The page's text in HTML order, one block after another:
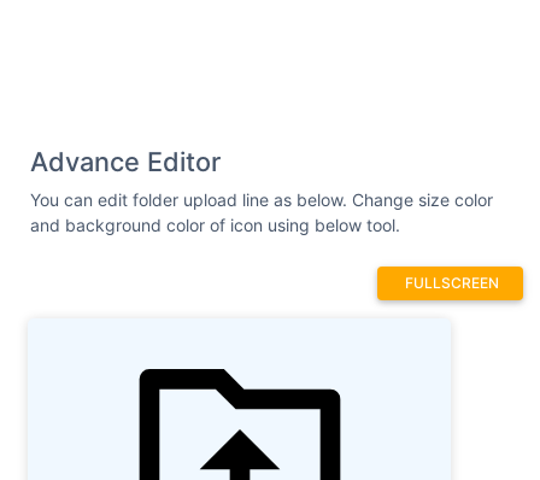
Advance Editor
You can edit folder upload line as below. Change size color
and background color of icon using below tool.
FULLSCREEN